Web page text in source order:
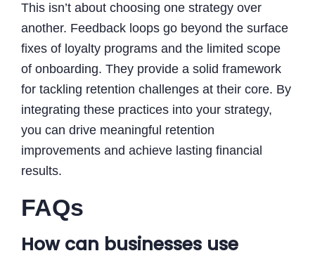
This isn’t about choosing one strategy over
another. Feedback loops go beyond the surface
fixes of loyalty programs and the limited scope
of onboarding. They provide a solid framework
for tackling retention challenges at their core. By
integrating these practices into your strategy,
you can drive meaningful retention
improvements and achieve lasting financial
results.
FAQs
How can businesses use